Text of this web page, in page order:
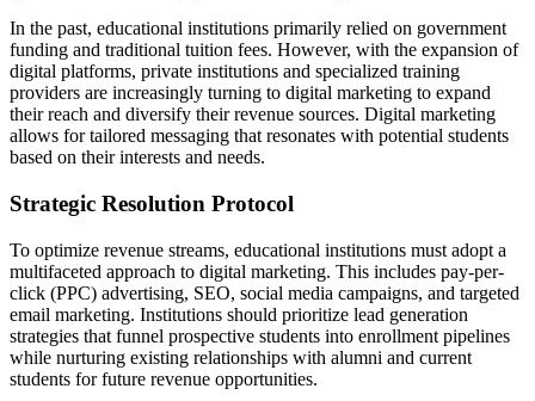
In the past, educational institutions primarily relied on government
funding and traditional tuition fees. However, with the expansion of
digital platforms, private institutions and specialized training
providers are increasingly turning to digital marketing to expand
their reach and diversify their revenue sources. Digital marketing
allows for tailored messaging that resonates with potential students
based on their interests and needs.
Strategic Resolution Protocol
To optimize revenue streams, educational institutions must adopt a
multifaceted approach to digital marketing. This includes pay-per-
click (PPC) advertising, SEO, social media campaigns, and targeted
email marketing. Institutions should prioritize lead generation
strategies that funnel prospective students into enrollment pipelines
while nurturing existing relationships with alumni and current
students for future revenue opportunities.